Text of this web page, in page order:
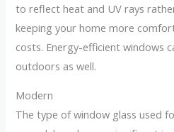
to reflect heat and UV rays
keeping your home more
costs. Energy-efficient windows
outdoors as well.
Modern
The type of window glass used